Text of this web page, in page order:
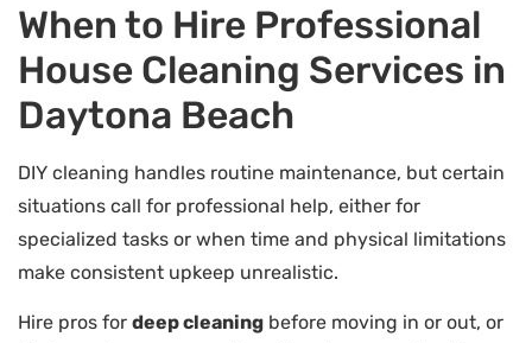
When to Hire Professional
House Cleaning Services in
Daytona Beach
DIY cleaning handles routine maintenance, but certain
situations call for professional help, either for
specialized tasks or when time and physical limitations
make consistent upkeep unrealistic.
Hire pros for deep cleaning before moving in or out, or